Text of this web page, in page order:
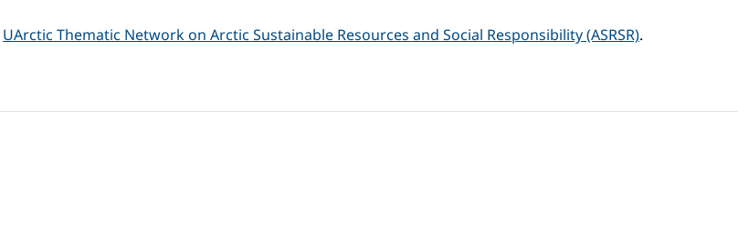
UArctic Thematic Network on Arctic Sustainable Resources and Social Responsibility (ASRSR).